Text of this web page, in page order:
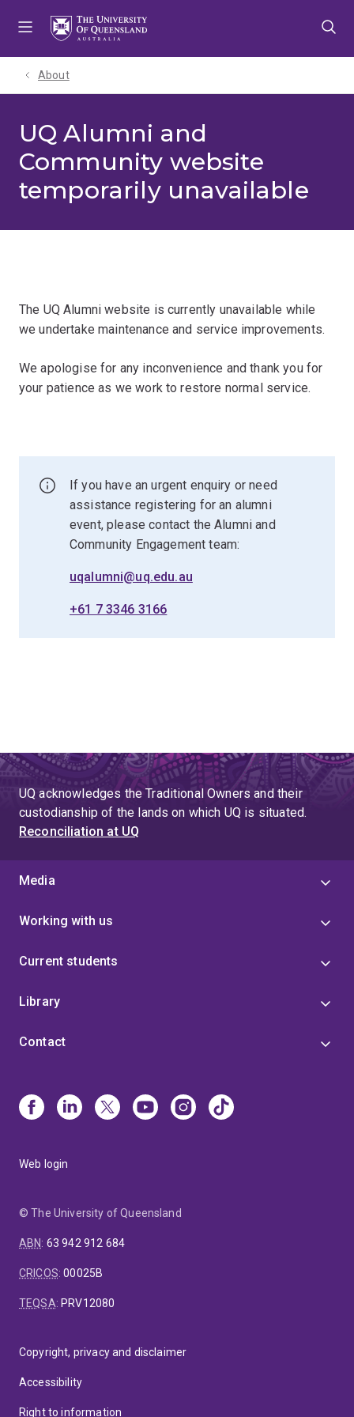
About
UQ Alumni and
Community website
temporarily unavailable
The UQ Alumni website is currently unavailable while
we undertake maintenance and service improvements.
We apologise for any inconvenience and thank you for
your patience as we work to restore normal service.
If you have an urgent enquiry or need
assistance registering for an alumni
event, please contact the Alumni and
Community Engagement team:
uqalumni@uq.edu.au
+61 7 3346 3166
UQ acknowledges the Traditional Owners and their
custodianship of the lands on which UQ is situated.
Reconciliation at UQ
Media
Working with us
Current students
Library
Contact
Web login
© The University of Queensland
ABN: 63 942 912 684
CRICOS:00025B
TEQSA: PRV12080
Copyright, privacy and disclaimer
Accessibility
Right to information